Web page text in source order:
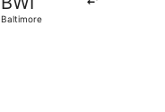
Baltimore